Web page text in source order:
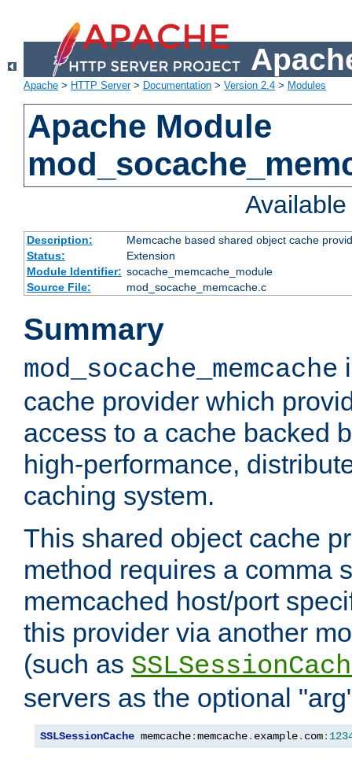
Apache > HTTP Server> Documentation > Version 2.4 > Modules
Apache Module
Description:
Memcache based shared object cache
Status:
Extension
Module Identifier: socache_memcache_module
Source File:
mod_socache_memcache.c
Summary
mod_socache_memcache
cache provider which
access to a cache backed
high-performance,
caching system.
This shared object cache
method requires a comma
memcached host/port
this provider via another
(such as
servers as the optional
SSLSessionCache memcache:memcache. example. com: